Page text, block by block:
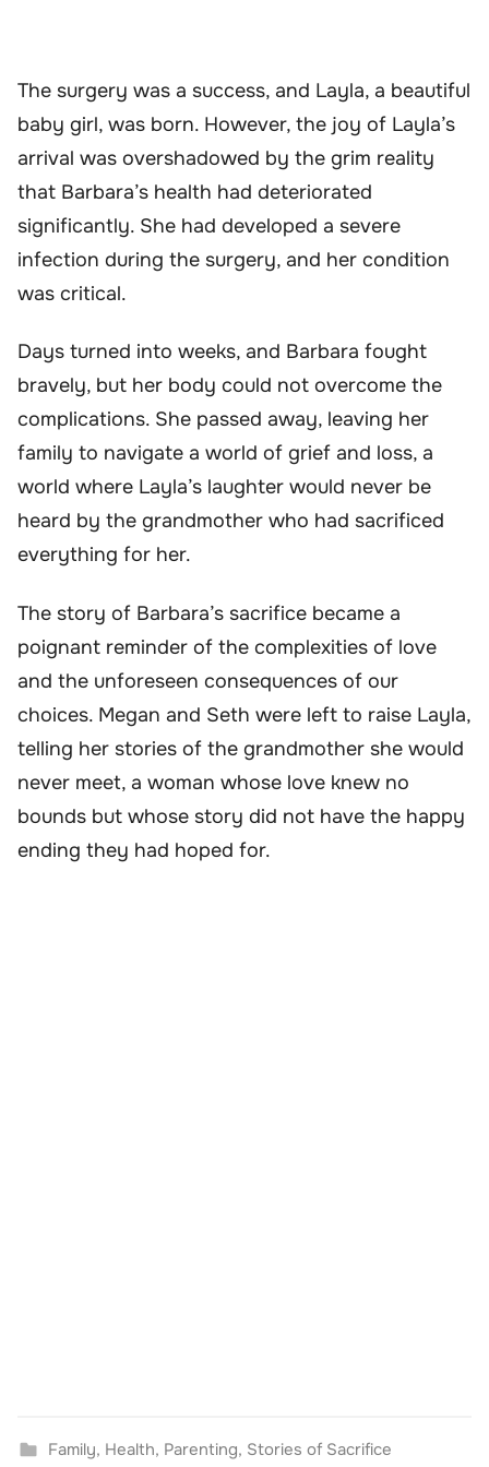
The surgery was a success, and Layla, a beautiful
baby girl, was born. However, the joy of Layla’s
arrival was overshadowed by the grim reality
that Barbara’s health had deteriorated
significantly. She had developed a severe
infection during the surgery, and her condition
was critical.
Days turned into weeks, and Barbara fought
bravely, but her body could not overcome the
complications. She passed away, leaving her
family to navigate a world of grief and loss, a
world where Layla’s laughter would never be
heard by the grandmother who had sacrificed
everything for her.
The story of Barbara’s sacrifice became a
poignant reminder of the complexities of love
and the unforeseen consequences of our
choices. Megan and Seth were left to raise Layla,
telling her stories of the grandmother she would
never meet, a woman whose love knew no
bounds but whose story did not have the happy
ending they had hoped for.
Family, Health, Parenting, Stories of Sacrifice